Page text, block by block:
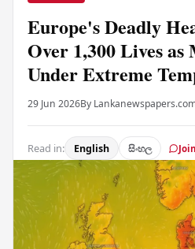
Europe's Deadly
Over 1,300 Lives
Under Extreme
29 Jun 2026By
Read in: English සිංහල